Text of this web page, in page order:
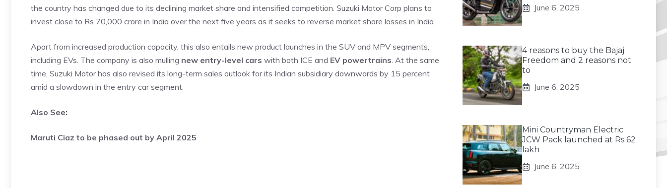
the country has changed due to its declining market share and intensified competition. Suzuki Motor Corp plans to
invest close to Rs 70,000 crore in India over the next five years as it seeks to reverse market share losses in India.
Apart from increased production capacity, this also entails new product launches in the SUV and MPV segments,
including EVs. The company is also mulling new entry-level cars with both ICE and EV powertrains . At the same
time, Suzuki Motor has also revised its long-term sales outlook for its Indian subsidiary downwards by 15 percent
amid a slowdown in the entry car segment.
Also See:
Maruti Ciaz to be phased out by April 2025
June 6, 2025
4 reasons to buy the Bajaj
Freedom and 2 reasons not
to
June 6, 2025
Mini Countryman Electric
JCW Pack launched at Rs 62
lakh
June 6, 2025